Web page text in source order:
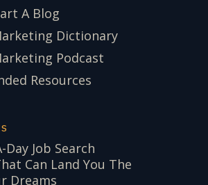
A Blog
Dictionary
Podcast
Resources
Day Job Search
Can Land You The
Dreams